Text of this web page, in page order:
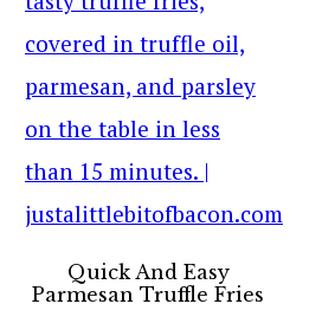
Quick And Easy
Parmesan Truffle Fries